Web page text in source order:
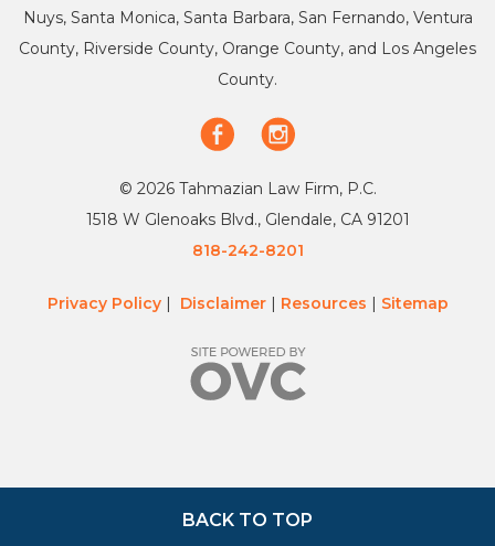
Nuys, Santa Monica, Santa Barbara, San Fernando, Ventura
County, Riverside County, Orange County, and Los Angeles
County.
© 2026 Tahmazian Law Firm, P.C.
1518 W Glenoaks Blvd., Glendale, CA 91201
818-242-8201
Privacy Policy| Disclaimer| Resources | Sitemap
BACK TO TOP